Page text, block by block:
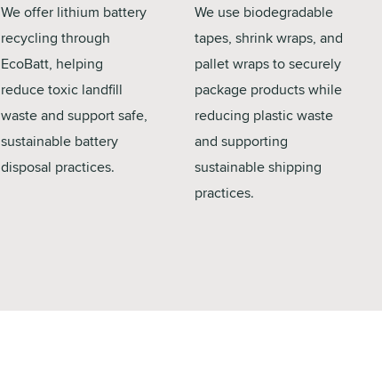
We offer lithium battery
recycling through
EcoBatt, helping
reduce toxic landfill
waste and support safe,
sustainable battery
disposal practices.
We use biodegradable
tapes, shrink wraps, and
pallet wraps to securely
package products while
reducing plastic waste
and supporting
sustainable shipping
practices.